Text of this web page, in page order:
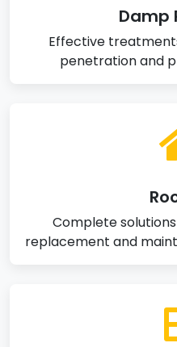
Damp
Effective
penetration and
Complete
replacement and